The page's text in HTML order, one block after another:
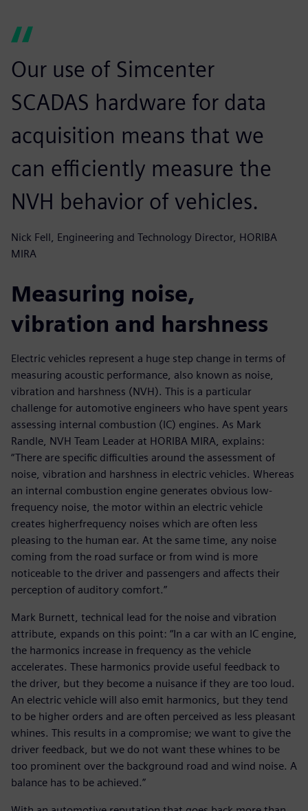
Our use of Simcenter
SCADAS hardware for data
acquisition means that we
can efficiently measure the
NVH behavior of vehicles.
Nick Fell, Engineering and Technology Director, HORIBA
MIRA
Measuring noise,
vibration and harshness
Electric vehicles represent a huge step change in terms of
measuring acoustic performance, also known as noise,
vibration and harshness (NVH). This is a particular
challenge for automotive engineers who have spent years
assessing internal combustion (IC) engines. As Mark
Randle, NVH Team Leader at HORIBA MIRA, explains:
“There are specific difficulties around the assessment of
noise, vibration and harshness in electric vehicles. Whereas
an internal combustion engine generates obvious low-
frequency noise, the motor within an electric vehicle
creates higherfrequency noises which are often less
pleasing to the human ear. At the same time, any noise
coming from the road surface or from wind is more
noticeable to the driver and passengers and affects their
perception of auditory comfort.”
Mark Burnett, technical lead for the noise and vibration
attribute, expands on this point: “In a car with an IC engine,
the harmonics increase in frequency as the vehicle
accelerates. These harmonics provide useful feedback to
the driver, but they become a nuisance if they are too loud.
An electric vehicle will also emit harmonics, but they tend
to be higher orders and are often perceived as less pleasant
whines. This results in a compromise; we want to give the
driver feedback, but we do not want these whines to be
too prominent over the background road and wind noise. A
balance has to be achieved.”